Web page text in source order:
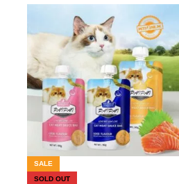
SALE
SOLD OUT